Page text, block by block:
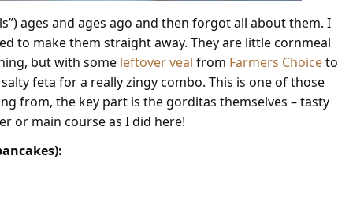
ages and ages ago and then forgot all about them. I
to make them straight away. They are little cornmeal
but with some leftover veal from Farmers Choiceto
feta for a really zingy combo. This is one of those
from, the key part is the gorditas themselves – tasty
or main course as I did here!